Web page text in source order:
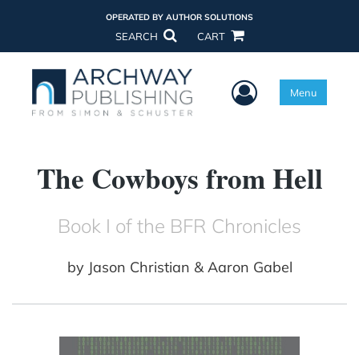
OPERATED BY AUTHOR SOLUTIONS
SEARCH CART
User Menu
Menu
The Cowboys from Hell
Book I of the BFR Chronicles
by Jason Christian & Aaron Gabel